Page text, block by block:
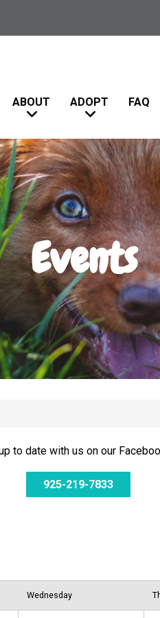
ABOUT ADOPT FAQ
Events
to date with us on our
925-219-7833
Wednesday